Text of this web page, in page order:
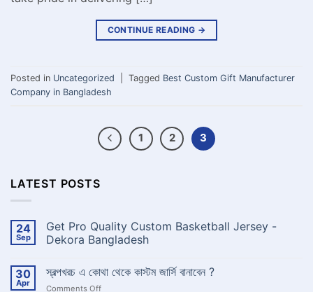
CONTINUE READING →
Posted in Uncategorized Tagged Best Custom Gift Manufacturer
Company in Bangladesh
1 2 3
LATEST POSTS
24
Sep
Get Pro Quality Custom Basketball Jersey -
Dekora Bangladesh
on
Get
30
Apr
স্বল্পখরচ এ কোথা থেকে কাস্টম জার্সি বানাবেন ?
Comments Offon